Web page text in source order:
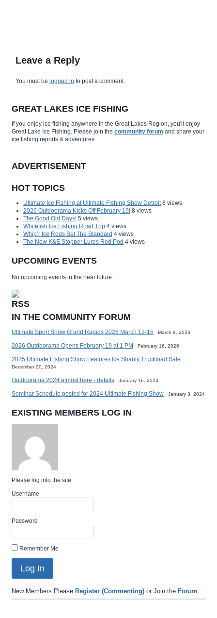
Leave a Reply
You must be logged in to post a comment.
GREAT LAKES ICE FISHING
If you enjoy ice fishing anywhere in the Great Lakes Region, you'll enjoy
Great Lake Ice Fishing. Please join the community forum and share your
ice fishing reports & adventures.
ADVERTISEMENT
HOT TOPICS
Ultimate Ice Fishing at Ultimate Fishing Show Detroit 8 views
2026 Outdoorama Kicks Off February 19! 8 views
The Good Old Days! 5 views
Whitefish Ice Fishing Road Trip 4 views
Whip’r Ice Rods Set The Standard 4 views
The New K&E Stopper Lures Rod Pod 4 views
UPCOMING EVENTS
No upcoming events in the near future.
IN THE COMMUNITY FORUM
Ultimate Sport Show Grand Rapids 2026 March 12-15 March 8, 2026
2026 Outdoorama Opens February 19 at 1 PM February 16, 2026
2025 Ultimate Fishing Show Features Ice Shanty Truckload Sale
December 20, 2024
Outdoorama 2024 almost here - details January 16, 2024
Seminar Schedule posted for 2024 Ultimate Fishing Show January 3, 2024
EXISTING MEMBERS LOG IN
Please log into the site.
Username
Password
Remember Me
New Members Please Register (Commenting) or Join the Forum